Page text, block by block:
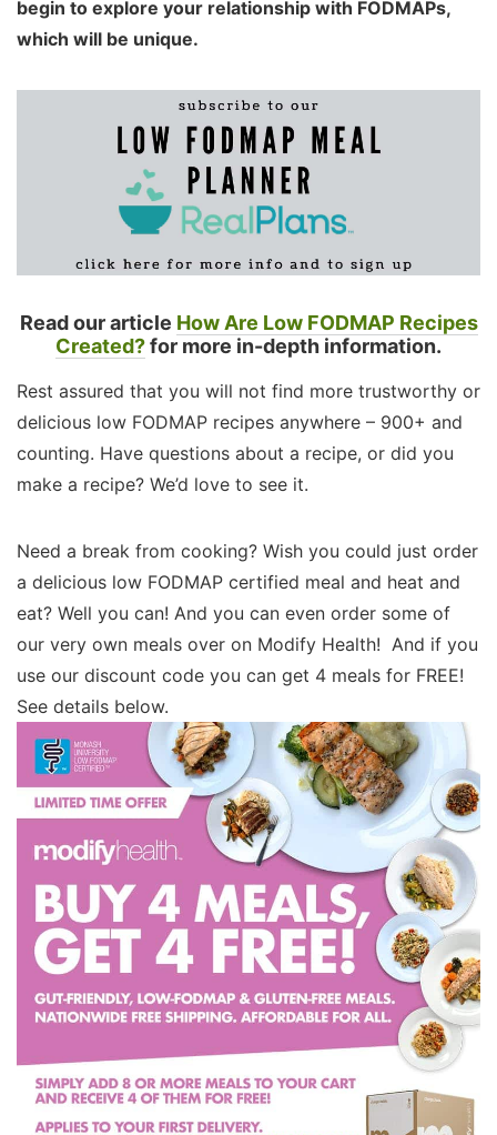
begin to explore your relationship with FODMAPs,
which will be unique.
Read our article How Are Low FODMAP Recipes
Created?for more in-depth information.
Rest assured that you will not find more trustworthy or
delicious low FODMAP recipes anywhere – 900+ and
counting. Have questions about a recipe, or did you
make a recipe? We’d love to see it.
Need a break from cooking? Wish you could just order
a delicious low FODMAP certified meal and heat and
eat? Well you can! And you can even order some of
our very own meals over on Modify Health! And if you
use our discount code you can get 4 meals for FREE!
See details below.